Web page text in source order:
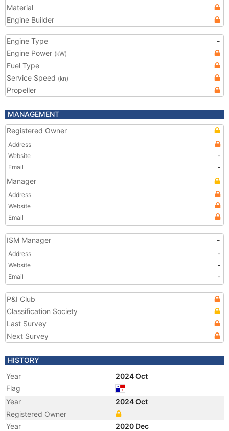
Material
Engine Builder
Engine Type
-
Engine Power (kW)
Fuel Type
Service Speed (kn)
Propeller
MANAGEMENT
Registered Owner
Address
Website
-
Email
-
Manager
Address
Website
Email
ISM Manager -
Address
-
Website
-
Email
-
P&I Club
Classification Society
Last Survey
Next Survey
HISTORY
Year
2024 Oct
Flag
Year
2024 Oct
Registered Owner
Year
2020 Dec